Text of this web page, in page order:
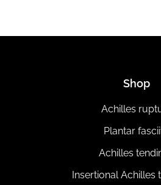
Shop
Achilles
Plantar
Achilles
Insertional Achilles